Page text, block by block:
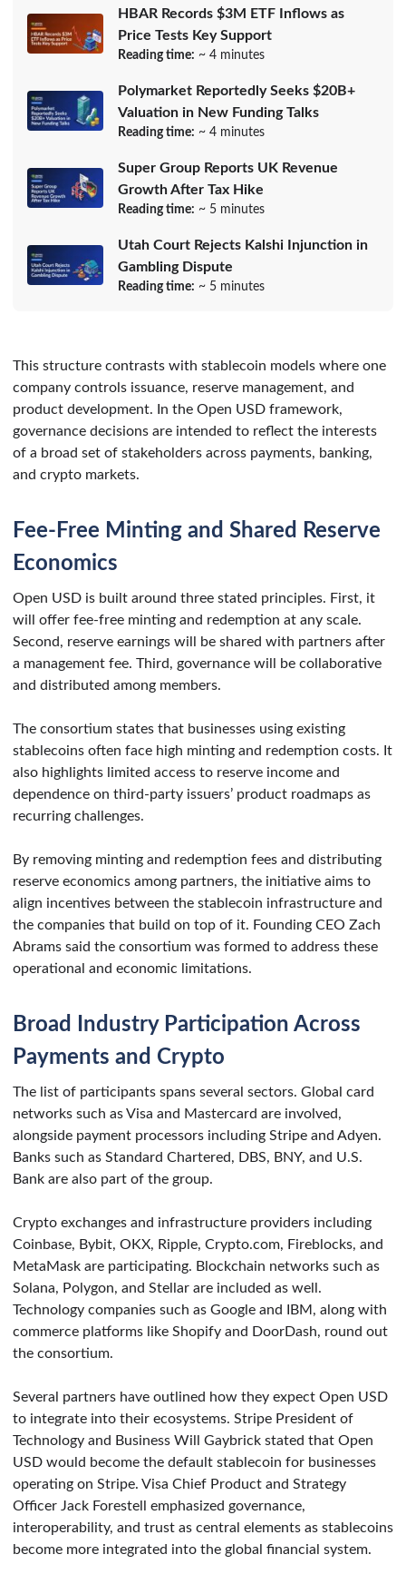
HBAR Records $3M ETF Inflows as
Price Tests Key Support
Reading time: ~ 4 minutes
Polymarket Reportedly Seeks $20B+
Valuation in New Funding Talks
Reading time: ~ 4 minutes
Super Group Reports UK Revenue
Growth After Tax Hike
Reading time: ~ 5 minutes
Utah Court Rejects Kalshi Injunction in
Gambling Dispute
Reading time: ~ 5 minutes
This structure contrasts with stablecoin models where one
company controls issuance, reserve management, and
product development. In the Open USD framework,
governance decisions are intended to reflect the interests
of a broad set of stakeholders across payments, banking,
and crypto markets.
Fee-Free Minting and Shared Reserve
Economics
Open USD is built around three stated principles. First, it
will offer fee-free minting and redemption at any scale.
Second, reserve earnings will be shared with partners after
a management fee. Third, governance will be collaborative
and distributed among members.
The consortium states that businesses using existing
stablecoins often face high minting and redemption costs. It
also highlights limited access to reserve income and
dependence on third-party issuers’ product roadmaps as
recurring challenges.
By removing minting and redemption fees and distributing
reserve economics among partners, the initiative aims to
align incentives between the stablecoin infrastructure and
the companies that build on top of it. Founding CEO Zach
Abrams said the consortium was formed to address these
operational and economic limitations.
Broad Industry Participation Across
Payments and Crypto
The list of participants spans several sectors. Global card
networks such as Visa and Mastercard are involved,
alongside payment processors including Stripe and Adyen.
Banks such as Standard Chartered, DBS, BNY, and U.S.
Bank are also part of the group.
Crypto exchanges and infrastructure providers including
Coinbase, Bybit, OKX, Ripple, Crypto.com, Fireblocks, and
MetaMask are participating. Blockchain networks such as
Solana, Polygon, and Stellar are included as well.
Technology companies such as Google and IBM, along with
commerce platforms like Shopify and DoorDash, round out
the consortium.
Several partners have outlined how they expect Open USD
to integrate into their ecosystems. Stripe President of
Technology and Business Will Gaybrick stated that Open
USD would become the default stablecoin for businesses
operating on Stripe. Visa Chief Product and Strategy
Officer Jack Forestell emphasized governance,
interoperability, and trust as central elements as stablecoins
become more integrated into the global financial system.